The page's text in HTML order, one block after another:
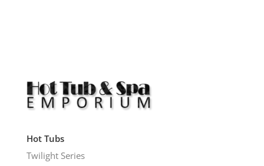
Hot Tubs
Twilight Series